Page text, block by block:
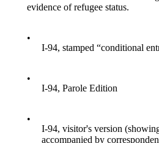
evidence of refugee status.
•
I-94, stamped “conditional
•
I-94, Parole Edition
•
I-94, visitor's version
accompanied by